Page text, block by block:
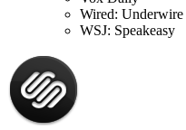
Wired: Underwire
WSJ: Speakeasy